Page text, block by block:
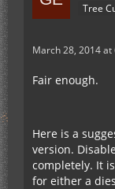
Tree
March 28, 2014 at
Fair enough.
Here is a
version.
completely. It
for either a